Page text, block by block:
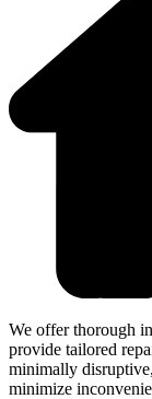
We offer thorough
provide tailored
minimally
minimize